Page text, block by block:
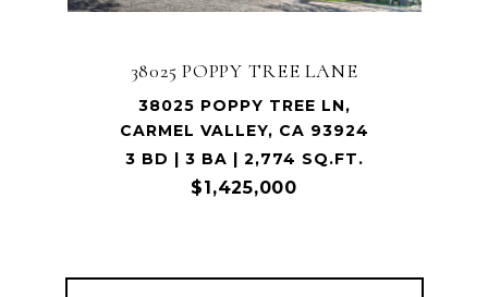
38025 POPPY TREE LANE
38025 POPPY TREE LN,
CARMEL VALLEY, CA 93924
3 BD | 3 BA | 2,774 SQ.FT.
$1,425,000